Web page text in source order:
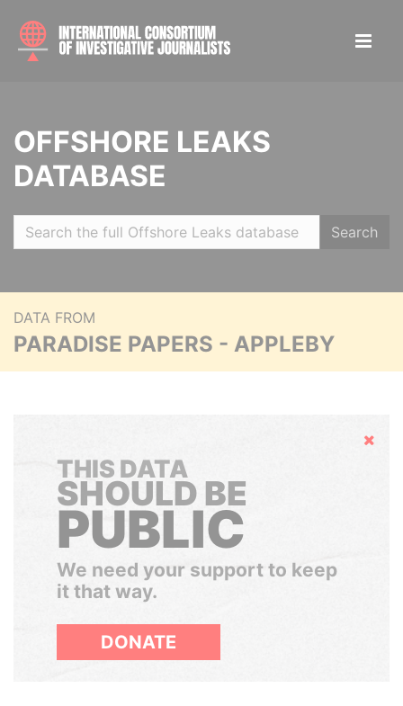
OFFSHORE LEAKS
DATABASE
Search
DATA FROM
PARADISE PAPERS - APPLEBY
Hide
THIS DATA
SHOULD BE
PUBLIC
We need your support to keep
it that way.
DONATE